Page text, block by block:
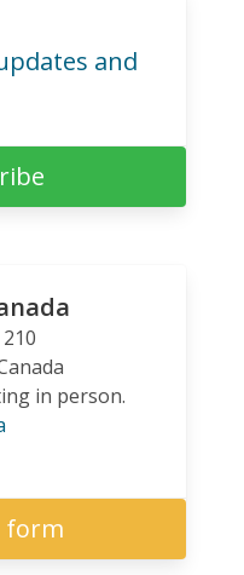
and
in person.
form